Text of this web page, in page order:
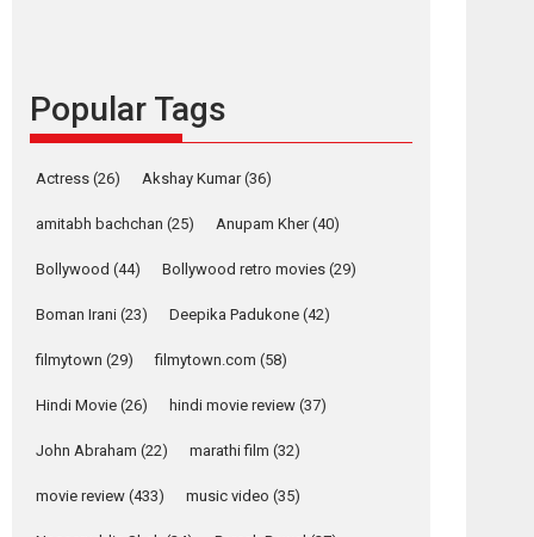
Founded by Kranti Shanbhag, Rocket Reels, a
Vertical...
Pure Selfless and
Strong, she is my
Biggest Emotional
Anchor: Parleen Gill
on his mother
Features Latest News
YRKKH stars Rohit
Purohit, Samridhii
call Ishika Shahi’s
Popular Tags
Actress (26) Akshay Kumar(36)
amitabh bachchan (25) Anupam Kher(40)
Bollywood (44) Bollywood retro movies (29)
Boman Irani (23) Deepika Padukone (42)
filmytown (29) filmytown.com (58)
Hindi Movie (26) hindi movie review (37)
John Abraham (22) marathi film (32)
movie review (433) music video (35)